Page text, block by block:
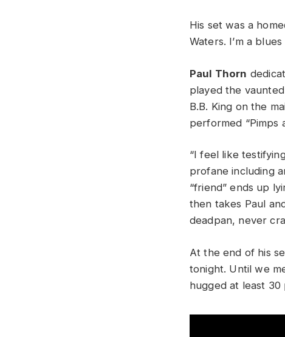
His set was a
Waters. I’m a blues
Paul Thorn
played the
B.B. King on the
performed “Pimps
“I feel like
profane including
“friend” ends up
then takes Paul
deadpan, never
At the end of his
tonight. Until we
hugged at least